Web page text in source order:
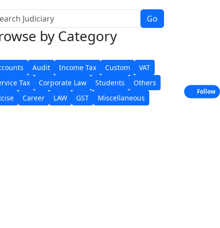
Go
by Category
Audit Income Tax Custom
VAT
Tax
Corporate Law Students
Others
Career LAW GST Miscellaneous
Follow